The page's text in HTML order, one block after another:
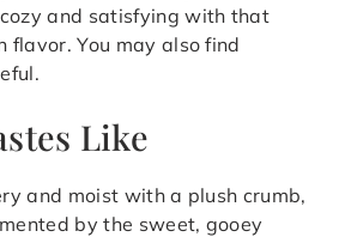
and satisfying with that
flavor. You may also find
Like
and moist with a plush crumb,
by the sweet, gooey